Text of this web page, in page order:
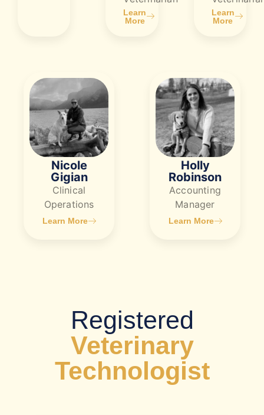
Learn
More
Learn
More
Nicole
Gigian
Clinical
Operations
Learn More
Holly
Robinson
Accounting
Manager
Learn More
​Registered
Veterinary
Technologist